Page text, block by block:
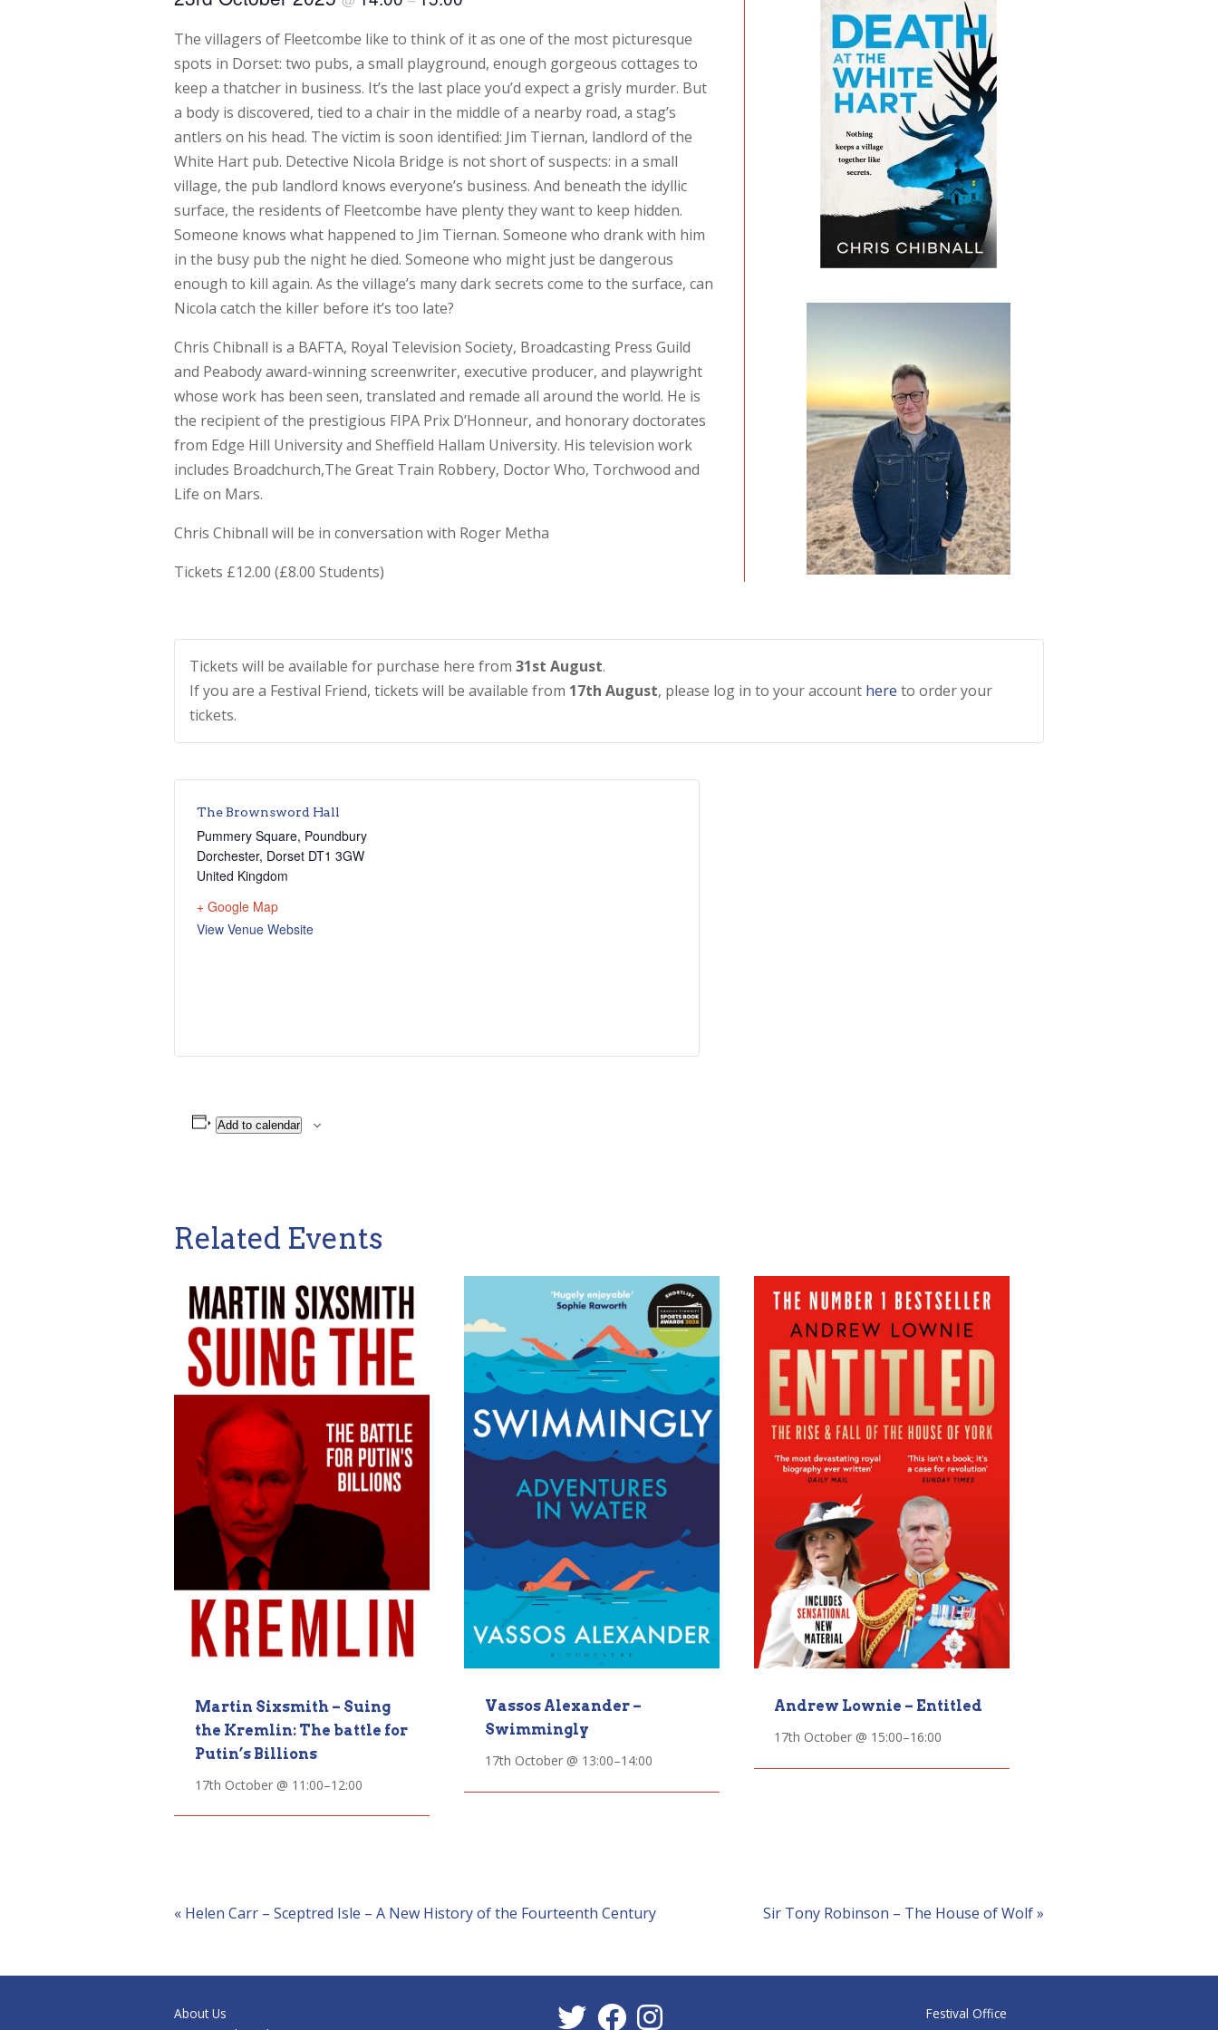
The villagers of Fleetcombe like to think of it as one of the most picturesque
spots in Dorset: two pubs, a small playground, enough gorgeous cottages to
keep a thatcher in business. It’s the last place you’d expect a grisly murder. But
a body is discovered, tied to a chair in the middle of a nearby road, a stag’s
antlers on his head. The victim is soon identified: Jim Tiernan, landlord of the
White Hart pub. Detective Nicola Bridge is not short of suspects: in a small
village, the pub landlord knows everyone’s business. And beneath the idyllic
surface, the residents of Fleetcombe have plenty they want to keep hidden.
Someone knows what happened to Jim Tiernan. Someone who drank with him
in the busy pub the night he died. Someone who might just be dangerous
enough to kill again. As the village’s many dark secrets come to the surface, can
Nicola catch the killer before it’s too late?
Chris Chibnall is a BAFTA, Royal Television Society, Broadcasting Press Guild
and Peabody award-winning screenwriter, executive producer, and playwright
whose work has been seen, translated and remade all around the world. He is
the recipient of the prestigious FIPA Prix D’Honneur, and honorary doctorates
from Edge Hill University and Sheffield Hallam University. His television work
includes Broadchurch,The Great Train Robbery, Doctor Who, Torchwood and
Life on Mars.
Chris Chibnall will be in conversation with Roger Metha
Tickets £12.00 (£8.00 Students)
Tickets will be available for purchase here from 31st August.
If you are a Festival Friend, tickets will be available from 17th August, please log in to your account here to order your
tickets.
The Brownsword Hall
Pummery Square, Poundbury
Dorchester, Dorset DT1 3GW
United Kingdom
+ Google Map
View Venue Website
Add to calendar
Related Events
Martin Sixsmith – Suing
the Kremlin: The battle for
Putin’s Billions
17th October @ 11:00–12:00
Vassos Alexander –
Swimmingly
17th October @ 13:00–14:00
Andrew Lownie – Entitled
17th October @ 15:00–16:00
Event
« Helen Carr – Sceptred Isle – A New History of the Fourteenth Century Sir Tony Robinson – The House of Wolf»
About Us
Festival Office